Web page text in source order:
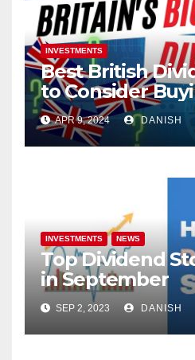
INVESTMENTS
Best British
to Consider
APR 9, 2024 DANISH
INVESTMENTS NEWS
Top Dividend
in September
SEP 2, 2023 DANISH